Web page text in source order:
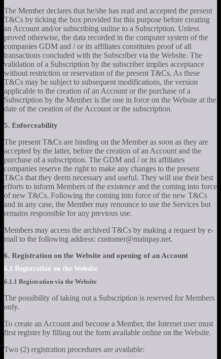
The Member declares that he/she has read and accepted the present
T&Cs by ticking the box provided for this purpose before creating
an Account and/or subscribing online to a Subscription. Unless
proved otherwise, the data recorded in the computer system of the
companies GDM and / or its affiliates constitutes proof of all
transactions concluded with the Subscriber via the Website. The
validation of a Subscription by the subscriber implies acceptance
without restriction or reservation of the present T&Cs. As these
T&Cs may be subject to subsequent modifications, the version
applicable to the creation of an Account or the purchase of a
Subscription by the Member is the one in force on the Website at the
date of the creation of the Account or the subscription.
5. Enforceability
The present T&Cs are binding on the Member as soon as they are
accepted by the latter, before the creation of an Account and the
purchase of a subscription. The GDM and / or its affiliates
companies reserve the right to make any changes to the present
T&Cs that they deem necessary and useful. They will use their best
efforts to inform Members of the existence and the coming into force
of new T&Cs. Following the coming into force of the new T&Cs
and in any case, the Member may renounce to use the Services but
remains responsible for any previous use.
Members may access the archived T&Cs by making a request by e-
mail to the following address: customer@mainpay.net.
6. Registration on the Website and opening of an Account
6.1 Registration on the Website
6.1.1 Registration via the Website
The possibility of taking out a Subscription is reserved for Members
only.
To create an Account and become a Member, the Internet user must
first register by filling out the form available online on the Website.
Two (2) registration procedures are available: